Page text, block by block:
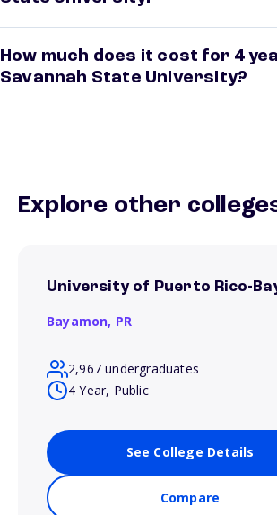
How much does it cost for 4
Savannah State University?
Explore other
University of Puerto Rico-
Bayamon, PR
2,967 undergraduates
4 Year, Public
See College Details
Compare